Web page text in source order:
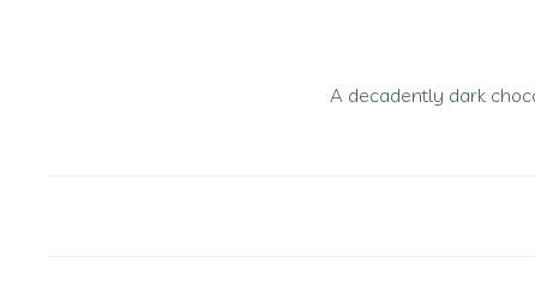
A decadently dark